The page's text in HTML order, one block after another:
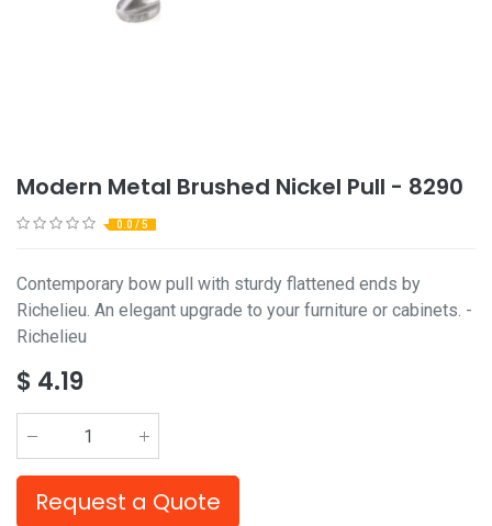
Modern Metal Brushed Nickel Pull - 8290
0.0 / 5
Contemporary bow pull with sturdy flattened ends by
Richelieu. An elegant upgrade to your furniture or cabinets. -
Richelieu
$ 4.19
Request a Quote